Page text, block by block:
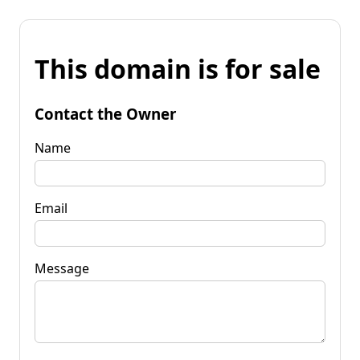
This domain is for sale
Contact the Owner
Name
Email
Message